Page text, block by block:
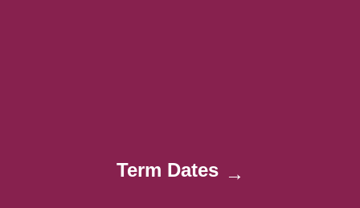
Term Dates →